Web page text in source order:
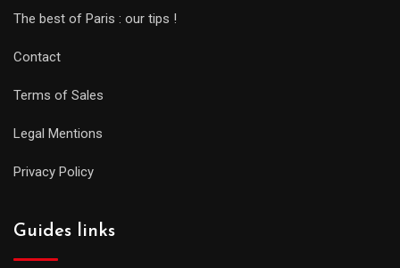
The best of Paris : our tips !
Contact
Terms of Sales
Legal Mentions
Privacy Policy
Guides links